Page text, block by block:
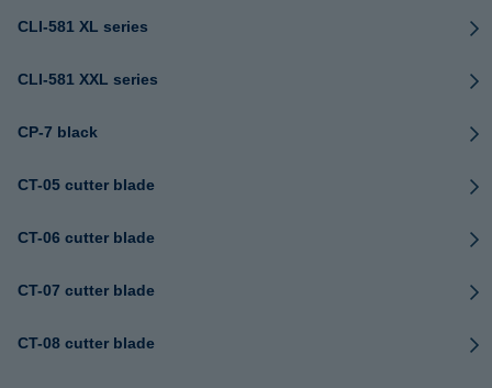
CLI-581 XL series
CLI-581 XXL series
CP-7 black
CT-05 cutter blade
CT-06 cutter blade
CT-07 cutter blade
CT-08 cutter blade